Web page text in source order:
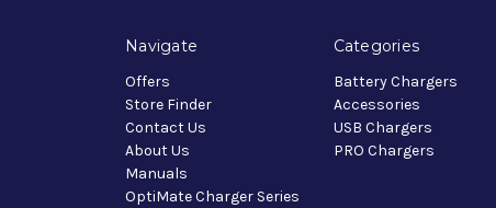
Navigate
Offers
Store Finder
Contact Us
About Us
Manuals
OptiMate Charger Series
Categories
Battery Chargers
Accessories
USB Chargers
PRO Chargers